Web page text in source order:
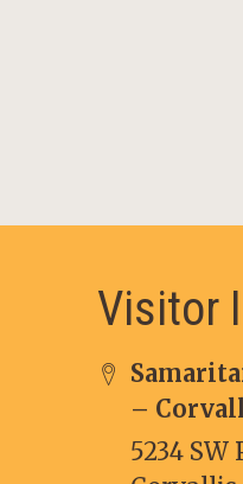
Visitor
–
5234